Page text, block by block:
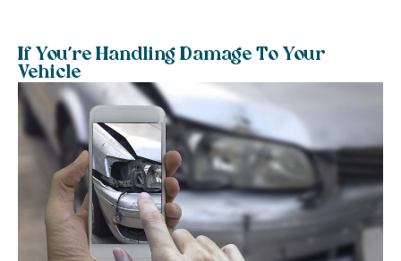
If You’re Handling Damage To Your
Vehicle